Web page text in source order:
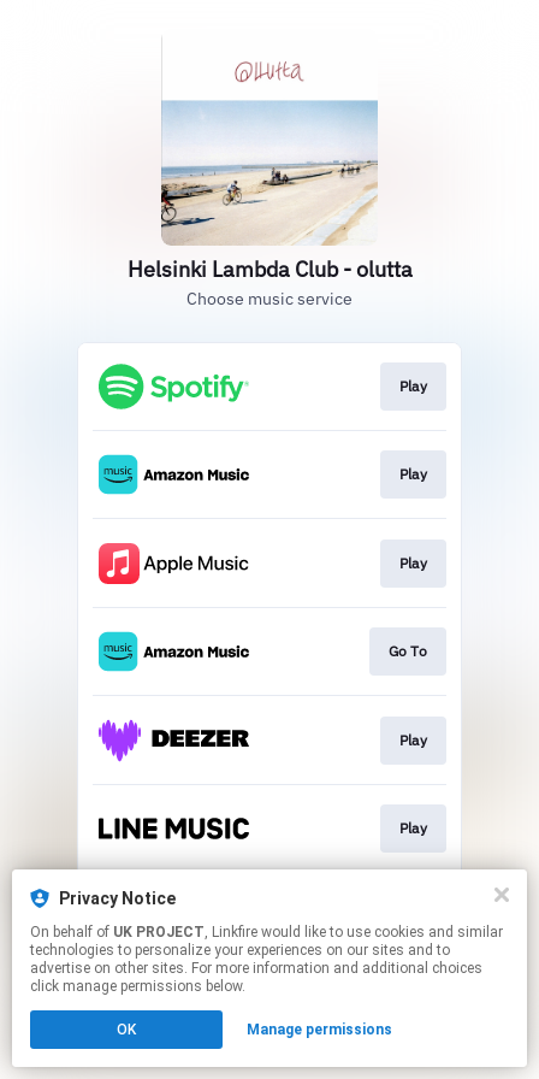
Privacy Notice
On behalf of UK PROJECT, Linkfire would like to use cookies and similar
technologies to personalize your experiences on our sites and to
advertise on other sites. For more information and additional choices
click manage permissions below.
OK Manage permissions
Helsinki Lambda Club - olutta
Choose music service
Play
Play
Play
Go To
Play
Play
This page may contain affiliate links.
to manage your permissions.